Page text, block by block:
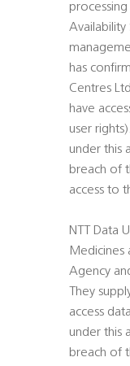
Availability
has
Centres
have
user
under this
breach of
access to
NTT Data
Medicines
Agency
They
access
under this
breach of